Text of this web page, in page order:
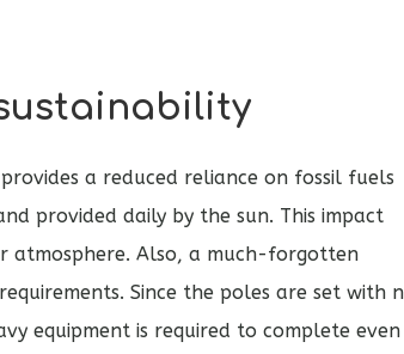
a reduced reliance on fossil fuels
provided daily by the sun. This impact
atmosphere. Also, a much-forgotten
Since the poles are set with
equipment is required to complete even